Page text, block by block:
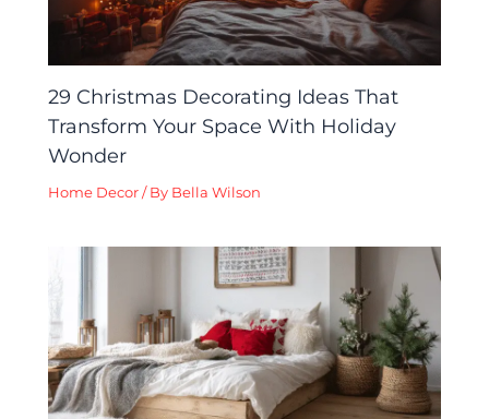
29 Christmas Decorating Ideas That
Transform Your Space With Holiday
Wonder
Home Decor / By Bella Wilson